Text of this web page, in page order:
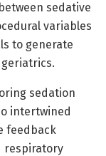
sedative
variables
to generate
sedation
intertwined
feedback
respiratory